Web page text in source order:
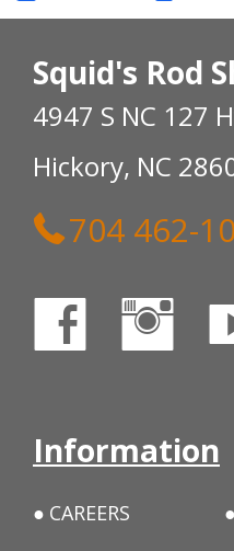
Squid's Rod
4947 S NC 127
Hickory, NC
704 462-
Information
CAREERS